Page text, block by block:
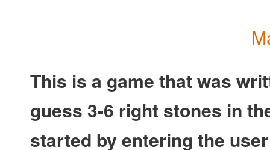
This is a game that was
guess 3-6 right stones in
started by entering the